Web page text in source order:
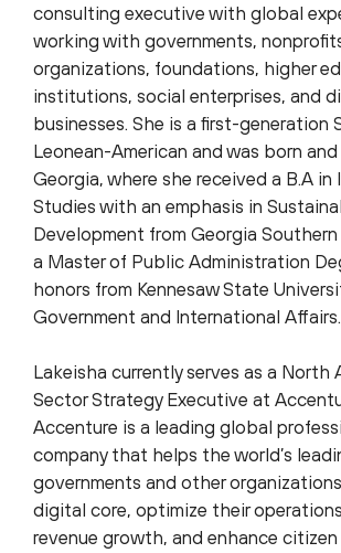
consulting executive with global
working with governments,
organizations, foundations, higher
institutions, social enterprises, and
businesses. She is a first-generation
Leonean-American and was born
Georgia, where she received a B.A in
Studies with an emphasis in
Development from Georgia
a Master of Public Administration
honors from Kennesaw State
Government and International Affairs.
Lakeisha currently serves as a North
Sector Strategy Executive at
Accenture is a leading global
company that helps the world’s
governments and other
digital core, optimize their
revenue growth, and enhance citizen